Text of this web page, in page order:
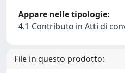
Appare nelle tipologie:
4.1 Contributo in Atti di
File in questo prodotto: